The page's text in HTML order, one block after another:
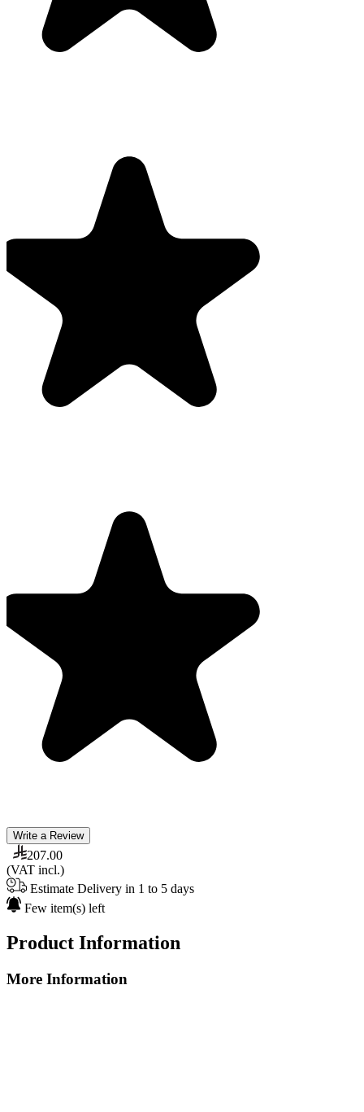
Write a Review
207.00
(VAT incl.)
Estimate Delivery in 1 to 5 days
Few item(s) left
Product Information
More Information